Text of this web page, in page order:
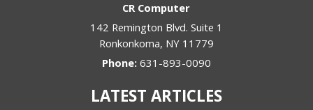
CR Computer
142 Remington Blvd. Suite 1
Ronkonkoma, NY 11779
Phone: 631-893-0090
LATEST ARTICLES